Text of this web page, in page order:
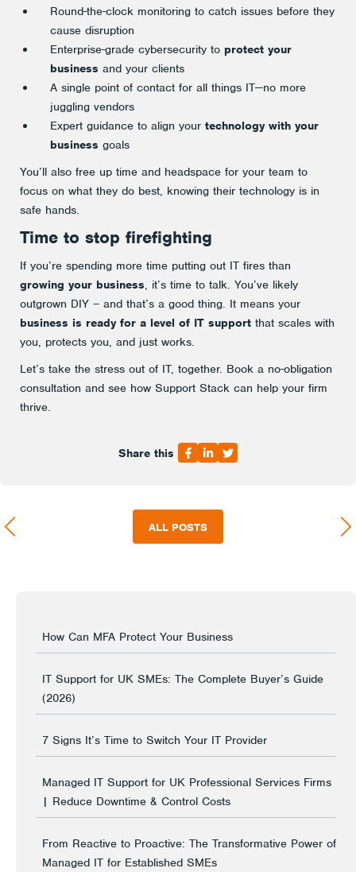
Round-the-clock monitoring to catch issues before they
cause disruption
Enterprise-grade cybersecurity to protect your
business and your clients
A single point of contact for all things IT—no more
juggling vendors
Expert guidance to align your technology with your
business goals
You’ll also free up time and headspace for your team to
focus on what they do best, knowing their technology is in
safe hands.
Time to stop firefighting
If you’re spending more time putting out IT fires than
growing your business, it’s time to talk. You’ve likely
outgrown DIY – and that’s a good thing. It means your
business is ready for a level of IT support that scales with
you, protects you, and just works.
Let’s take the stress out of IT, together. Book a no-obligation
consultation and see how Support Stack can help your firm
thrive.
Share this
ALL POSTS
How Can MFA Protect Your Business
IT Support for UK SMEs: The Complete Buyer’s Guide
(2026)
7 Signs It’s Time to Switch Your IT Provider
Managed IT Support for UK Professional Services Firms
| Reduce Downtime & Control Costs
From Reactive to Proactive: The Transformative Power of
Managed IT for Established SMEs